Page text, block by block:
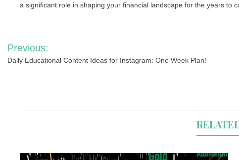
a significant role in shaping your financial landscape for the years to
Post
navigation
Previous:
Daily Educational Content Ideas for Instagram: One Week Plan!